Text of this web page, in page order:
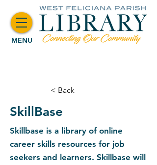
MENU
< Back
SkillBase
Skillbase is a library of online
career skills resources for job
seekers and learners. Skillbase will